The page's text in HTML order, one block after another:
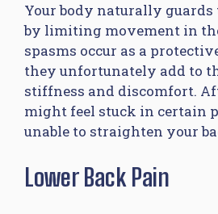
Your body naturally guards
by limiting movement in
spasms occur as a
they unfortunately add to
stiffness and discomfort.
might feel stuck in certain
unable to straighten your
Lower Back Pain